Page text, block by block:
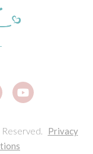
Privacy